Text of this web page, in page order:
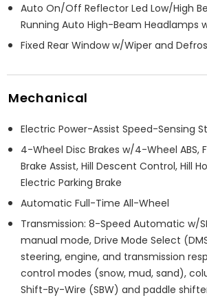
Auto On/Off Reflector Led Low/High
Running Auto High-Beam Headlamps
Fixed Rear Window w/Wiper and
Mechanical
Electric Power-Assist Speed-Sensing
4-Wheel Disc Brakes w/4-Wheel ABS,
Brake Assist, Hill Descent Control, Hill
Electric Parking Brake
Automatic Full-Time All-Wheel
Transmission: 8-Speed Automatic w/
manual mode, Drive Mode Select
steering, engine, and transmission
control modes (snow, mud, sand),
Shift-By-Wire (SBW) and paddle